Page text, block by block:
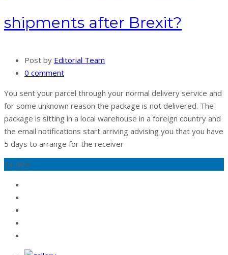
shipments after Brexit?
Post by Editorial Team
0 comment
You sent your parcel through your normal delivery service and
for some unknown reason the package is not delivered. The
package is sitting in a local warehouse in a foreign country and
the email notifications start arriving advising you that you have
5 days to arrange for the receiver
14 Nov